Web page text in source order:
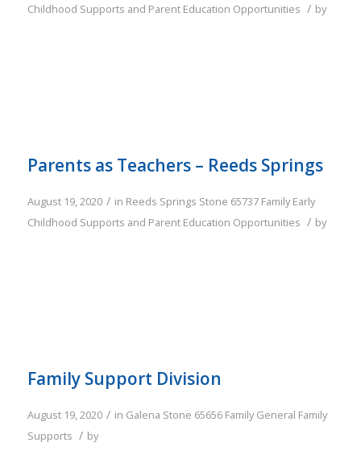
Childhood Supports and Parent Education Opportunities / by
Parents as Teachers – Reeds Springs
August 19, 2020 / in Reeds Springs Stone 65737 Family Early
Childhood Supports and Parent Education Opportunities / by
Family Support Division
August 19, 2020 / in Galena Stone 65656 Family General Family
Supports / by